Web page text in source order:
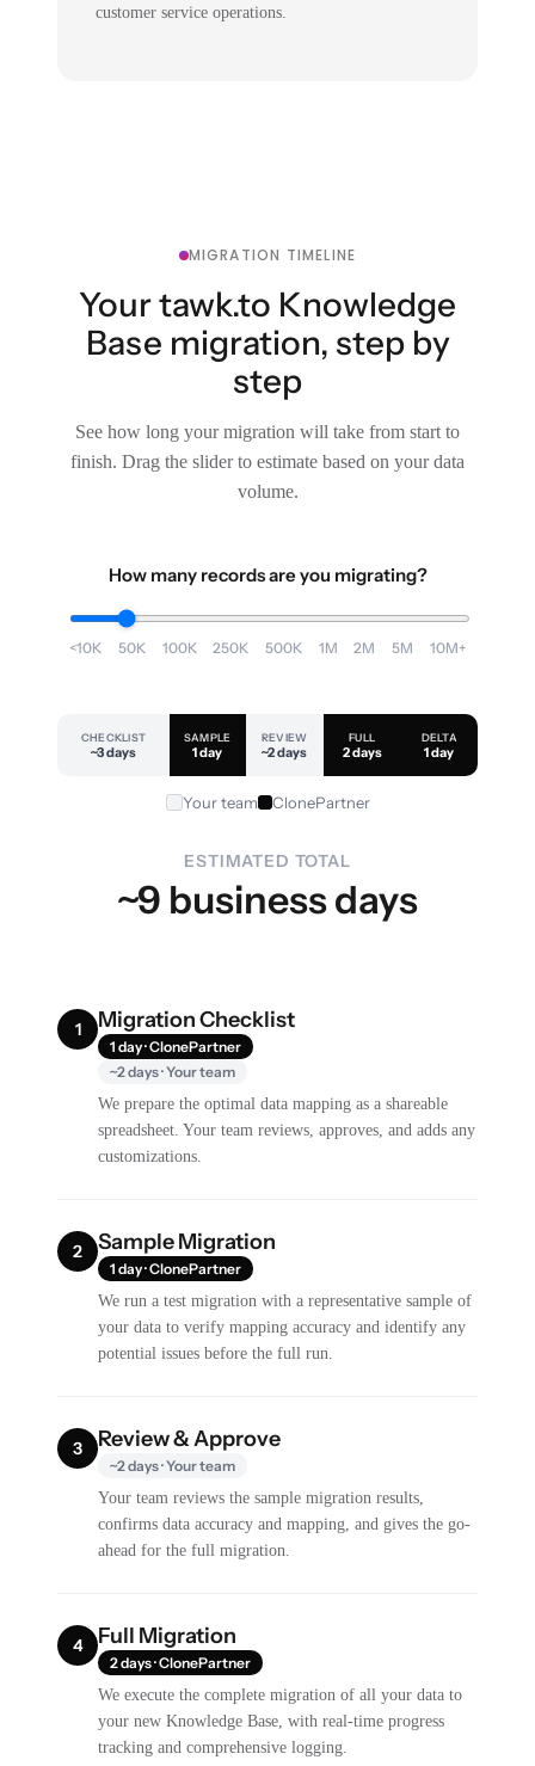
customer service operations.
MIGRATION TIMELINE
Your tawk.to Knowledge
Base migration, step by
step
See how long your migration will take from start to
finish. Drag the slider to estimate based on your data
volume.
How many records are you migrating?
<10K 50K 100K 250K 500K 1M 2M 5M 10M+
CHECKLIST
~3 days
SAMPLE
1 day
REVIEW
~2 days
FULL
2 days
DELTA
1 day
Your team ClonePartner
ESTIMATED TOTAL
~9 business days
1 Migration Checklist
1 day · ClonePartner
~2 days · Your team
We prepare the optimal data mapping as a shareable
spreadsheet. Your team reviews, approves, and adds any
customizations.
2 Sample Migration
1 day · ClonePartner
We run a test migration with a representative sample of
your data to verify mapping accuracy and identify any
potential issues before the full run.
3 Review & Approve
~2 days · Your team
Your team reviews the sample migration results,
confirms data accuracy and mapping, and gives the go-
ahead for the full migration.
4 Full Migration
2 days · ClonePartner
We execute the complete migration of all your data to
your new Knowledge Base, with real-time progress
tracking and comprehensive logging.